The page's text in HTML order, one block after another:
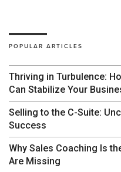
POPULAR ARTICLES
Thriving in Turbulence:
Can Stabilize Your
Selling to the C-Suite:
Success
Why Sales Coaching Is
Are Missing